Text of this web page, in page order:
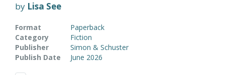
by Lisa See
Format
Paperback
Category
Fiction
Publisher
Simon & Schuster
Publish Date
June 2026